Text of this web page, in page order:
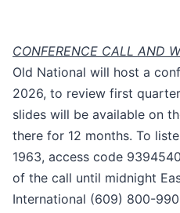
CONFERENCE CALL AND
Old National will host a
2026, to review first
slides will be available on
there for 12 months. To
1963, access code
of the call until midnight
International (609) 800-